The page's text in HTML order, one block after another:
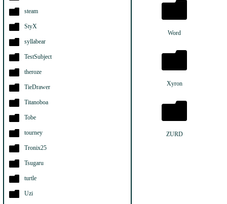
steam
StyX
syllabear
TestSubject
theroze
TieDrawer
Titanoboa
Tobe
tourney
Tronix25
Tsugaru
turtle
Uzi
Word
Xyron
ZURD